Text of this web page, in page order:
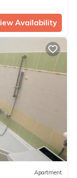
Availability
Apartment